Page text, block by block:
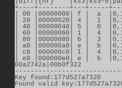
+----+--------+---+-----
| 00 |00000000| f |  a
| 20 |00000020| 4 |  1
| 40 |00000040| 5 |  0
| 60 |00000060| 1 |  4
| 80 |00000080| 6 |  3
| a0 |000000a0| e |  b
| c0 |000000c0| 1 |  4
| e0 |000000e0| e |  b
00a2742a|00b0f322
Key found:177d527a7320
Found valid